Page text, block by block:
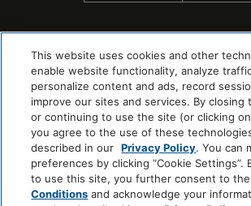
COPYRIGHT © 2026 |
COOKIE CENTER
This website uses cookies and other
enable website functionality, analyze
personalize content and ads, record
improve our sites and services. By closing
or continuing to use the site (or clicking
you agree to the use of these
described in our Privacy Policy. You can
preferences by clicking “Cookie Settings”.
to use this site, you further consent to the
Conditions and acknowledge your